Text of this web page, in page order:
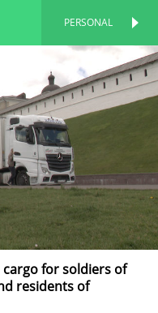
PERSONAL
cargo for soldiers of
residents of
PERSONAL